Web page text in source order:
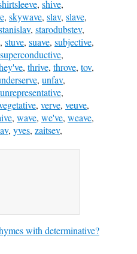
, shive,
, skywave, slav, slave,
, starodubstev,
, stuve, suave, subjective,
superconductive,
, thrive, throve, tov,
, unfav,
unrepresentative,
, verve, veuve,
, wave, we've, weave,
, yves, zaitsev,
with determinative?